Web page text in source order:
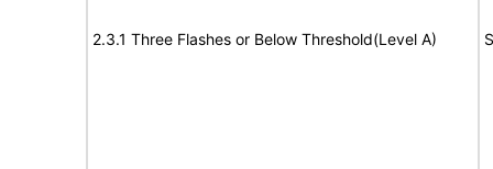
2.3.1 Three Flashes or Below Threshold(Level A)